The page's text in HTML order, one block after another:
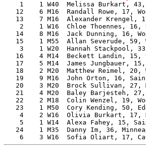
1    1 W40  Melissa Burkart,
12    6 M16  Randall Rowe, 17,
13    7 M16  Alexander Krengel,
2    1 W16  Chloe Thoennes, 16,
14    8 M16  Jack Dunning, 16,
15    1 M55  Allan Severude, 59,
3    1 W20  Hannah Stackpool,
16    4 M14  Beckett Landin, 15,
17    5 M14  James Jungbauer,
18    2 M20  Matthew Reimel, 20,
19    9 M16  John Orton, 16,
20    3 M20  Brock Sullivan, 27,
21    4 M20  Baley Barjesteh,
22    2 M18  Colin Wenzel, 19,
23    1 M50  Cory Kending, 50,
4    2 W16  Olivia Burkart, 17,
5    1 W14  Alexa Fahey, 15,
24    1 M35  Danny Im, 36,